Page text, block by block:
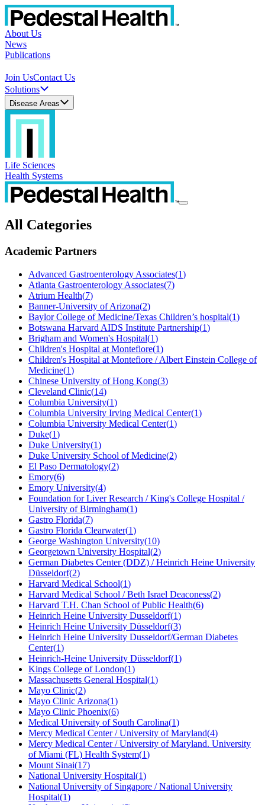
About Us
News
Publications
Join UsContact Us
Solutions
Disease Areas
Life Sciences
Health Systems
All Categories
Academic Partners
Advanced Gastroenterology Associates(1)
Atlanta Gastroenterology Associates(7)
Atrium Health(7)
Banner-University of Arizona(2)
Baylor College of Medicine/Texas Children’s hospital(1)
Botswana Harvard AIDS Institute Partnership(1)
Brigham and Women's Hospital(1)
Children's Hospital at Montefiore(1)
Children's Hospital at Montefiore / Albert Einstein College of
Medicine(1)
Chinese University of Hong Kong(3)
Cleveland Clinic(14)
Columbia University(1)
Columbia University Irving Medical Center(1)
Columbia University Medical Center(1)
Duke(1)
Duke University(1)
Duke University School of Medicine(2)
El Paso Dermatology(2)
Emory(6)
Emory University(4)
Foundation for Liver Research / King's College Hospital /
University of Birmingham(1)
Gastro Florida(7)
Gastro Florida Clearwater(1)
George Washington University(10)
Georgetown University Hospital(2)
German Diabetes Center (DDZ) / Heinrich Heine University
Düsseldorf(2)
Harvard Medical School(1)
Harvard Medical School / Beth Israel Deaconess(2)
Harvard T.H. Chan School of Public Health(6)
Heinrich Heine University Dusseldorf(1)
Heinrich Heine University Düsseldorf(3)
Heinrich Heine University Dusseldorf/German Diabetes
Center(1)
Heinrich-Heine University Düsseldorf(1)
Kings College of London(1)
Massachusetts General Hospital(1)
Mayo Clinic(2)
Mayo Clinic Arizona(1)
Mayo Clinic Phoenix(6)
Medical University of South Carolina(1)
Mercy Medical Center / University of Maryland(4)
Mercy Medical Center / University of Maryland. University
of Miami (FL) Health System(1)
Mount Sinai(17)
National University Hospital(1)
National University of Singapore / National University
Hospital(1)